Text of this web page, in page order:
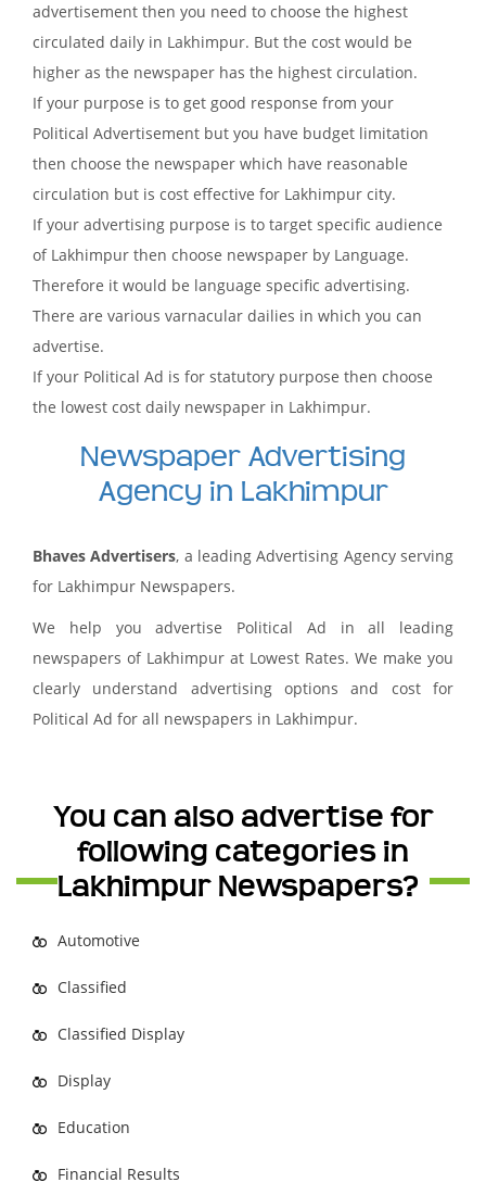
advertisement then you need to choose the highest
circulated daily in Lakhimpur. But the cost would be
higher as the newspaper has the highest circulation.
If your purpose is to get good response from your
Political Advertisement but you have budget limitation
then choose the newspaper which have reasonable
circulation but is cost effective for Lakhimpur city.
If your advertising purpose is to target specific audience
of Lakhimpur then choose newspaper by Language.
Therefore it would be language specific advertising.
There are various varnacular dailies in which you can
advertise.
If your Political Ad is for statutory purpose then choose
the lowest cost daily newspaper in Lakhimpur.
Newspaper Advertising
Agency in Lakhimpur
Bhaves Advertisers, a leading Advertising Agency serving
for Lakhimpur Newspapers.
We help you advertise Political Ad in all leading
newspapers of Lakhimpur at Lowest Rates. We make you
clearly understand advertising options and cost for
Political Ad for all newspapers in Lakhimpur.
You can also advertise for
following categories in
Lakhimpur Newspapers?
Automotive
Classified
Classified Display
Display
Education
Financial Results